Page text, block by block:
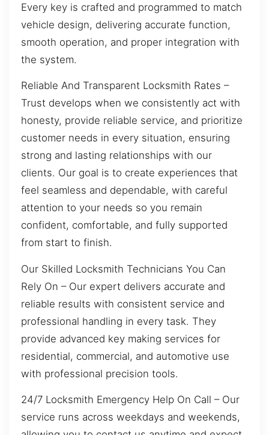
Every key is crafted and programmed to match
vehicle design, delivering accurate function,
smooth operation, and proper integration with
the system.
Reliable And Transparent Locksmith Rates –
Trust develops when we consistently act with
honesty, provide reliable service, and prioritize
customer needs in every situation, ensuring
strong and lasting relationships with our
clients. Our goal is to create experiences that
feel seamless and dependable, with careful
attention to your needs so you remain
confident, comfortable, and fully supported
from start to finish.
Our Skilled Locksmith Technicians You Can
Rely On – Our expert delivers accurate and
reliable results with consistent service and
professional handling in every task. They
provide advanced key making services for
residential, commercial, and automotive use
with professional precision tools.
24/7 Locksmith Emergency Help On Call – Our
service runs across weekdays and weekends,